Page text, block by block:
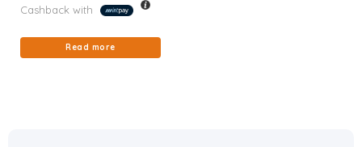
Cashback with
Read more